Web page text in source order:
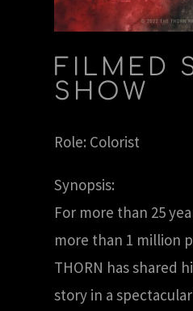
FILMED
SHOW
Role: Colorist
Synopsis:
For more than 25
more than 1 million
THORN has shared
story in a spectacular